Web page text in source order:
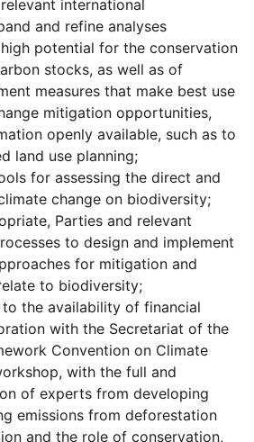
international
and refine analyses
potential for the conservation
stocks, as well as of
measures that make best use
mitigation opportunities,
openly available, such as to
land use planning;
for assessing the direct and
change on biodiversity;
Parties and relevant
to design and implement
for mitigation and
to biodiversity;
to the availability of financial
with the Secretariat of the
Convention on Climate
with the full and
of experts from developing
emissions from deforestation
and the role of conservation,